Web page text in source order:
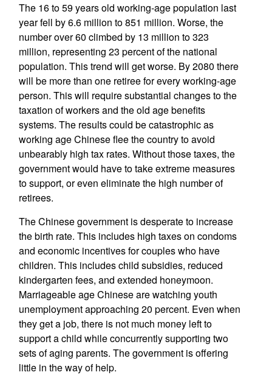
The 16 to 59 years old working-age population last
year fell by 6.6 million to 851 million. Worse, the
number over 60 climbed by 13 million to 323
million, representing 23 percent of the national
population. This trend will get worse. By 2080 there
will be more than one retiree for every working-age
person. This will require substantial changes to the
taxation of workers and the old age benefits
systems. The results could be catastrophic as
working age Chinese flee the country to avoid
unbearably high tax rates. Without those taxes, the
government would have to take extreme measures
to support, or even eliminate the high number of
retirees.
The Chinese government is desperate to increase
the birth rate. This includes high taxes on condoms
and economic incentives for couples who have
children. This includes child subsidies, reduced
kindergarten fees, and extended honeymoon.
Marriageable age Chinese are watching youth
unemployment approaching 20 percent. Even when
they get a job, there is not much money left to
support a child while concurrently supporting two
sets of aging parents. The government is offering
little in the way of help.